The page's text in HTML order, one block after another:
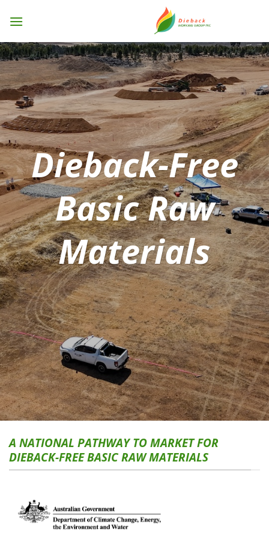
Dieback-Free
Basic Raw
Materials
A NATIONAL PATHWAY TO MARKET FOR
DIEBACK-FREE BASIC RAW MATERIALS